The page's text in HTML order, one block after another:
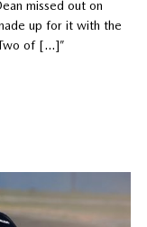
missed out on
up for it with the
of […]”